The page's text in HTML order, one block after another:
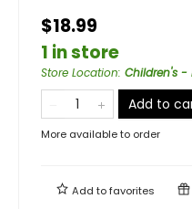
$18.99
1 in store
Store Location: Children's -
Add to
More available to order
Add tofavorites